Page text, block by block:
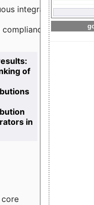
integration
of
in
core